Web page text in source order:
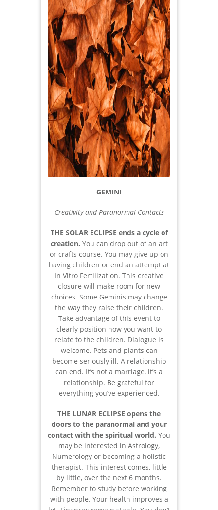
GEMINI
Creativity and Paranormal Contacts
THE SOLAR ECLIPSE ends a cycle of
creation. You can drop out of an art
or crafts course. You may give up on
having children or end an attempt at
In Vitro Fertilization. This creative
closure will make room for new
choices. Some Geminis may change
the way they raise their children.
Take advantage of this event to
clearly position how you want to
relate to the children. Dialogue is
welcome. Pets and plants can
become seriously ill. A relationship
can end. It’s not a marriage, it’s a
relationship. Be grateful for
everything you’ve experienced.
THE LUNAR ECLIPSE opens the
doors to the paranormal and your
contact with the spiritual world. You
may be interested in Astrology,
Numerology or becoming a holistic
therapist. This interest comes, little
by little, over the next 6 months.
Remember to study before working
with people. Your health improves a